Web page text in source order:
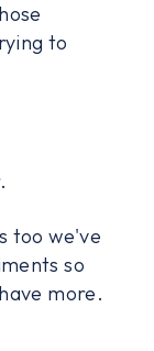
to
too we've
so
more.